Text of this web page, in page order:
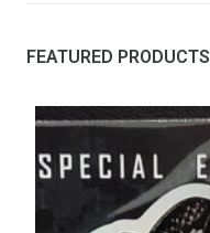
FEATURED PRODUCTS